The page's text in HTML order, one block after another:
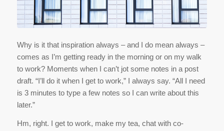
Why is it that inspiration always – and I do mean always –
comes as I’m getting ready in the morning or on my walk
to work? Moments when I can’t jot some notes in a post
draft. “I’ll do it when I get to work,” I always say. “All I need
is 3 minutes to type a few notes so I can write about this
later.”
Hm, right. I get to work, make my tea, chat with co-